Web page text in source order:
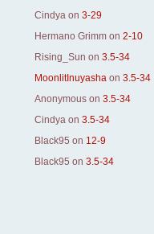
Cindya on 3-29
Hermano Grimm on 2-10
Rising_Sun on 3.5-34
MoonlitInuyasha on 3.5-34
Anonymous on 3.5-34
Cindya on 3.5-34
Black95 on 12-9
Black95 on 3.5-34